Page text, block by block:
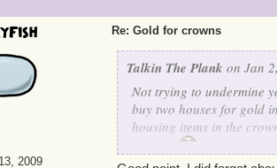
2009
Re: Gold for crowns
Talkin The Plank on Jan
Not trying to undermine
buy two houses for gold
housing items in the